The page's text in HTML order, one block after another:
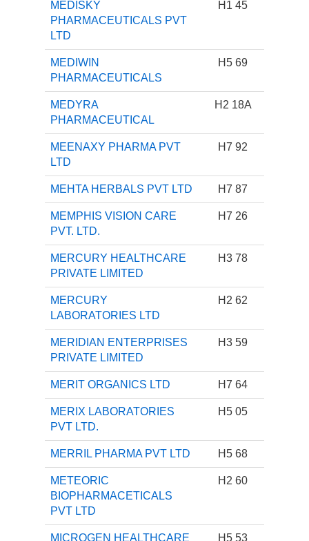
MEDISKY
PHARMACEUTICALS PVT
LTD
H1 45
MEDIWIN
PHARMACEUTICALS
H5 69
MEDYRA
PHARMACEUTICAL
H2 18A
MEENAXY PHARMA PVT
LTD
H7 92
MEHTA HERBALS PVT LTD H7 87
MEMPHIS VISION CARE
PVT. LTD.
H7 26
MERCURY HEALTHCARE
PRIVATE LIMITED
H3 78
MERCURY
LABORATORIES LTD
H2 62
MERIDIAN ENTERPRISES
PRIVATE LIMITED
H3 59
MERIT ORGANICS LTD H7 64
MERIX LABORATORIES
PVT LTD.
H5 05
MERRIL PHARMA PVT LTD H5 68
METEORIC
BIOPHARMACETICALS
PVT LTD
H2 60
MICROGEN HEALTHCARE H5 53